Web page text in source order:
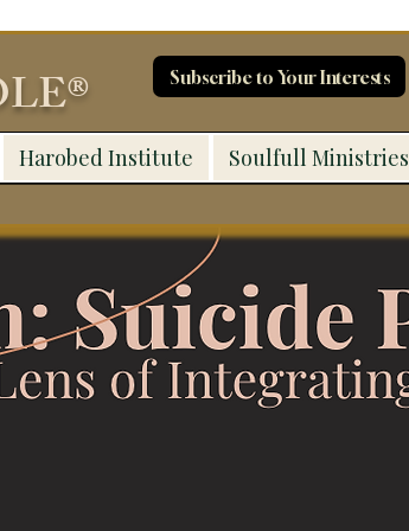
Subscribe to Your Interests
Harobed Institute Soulfull Ministries